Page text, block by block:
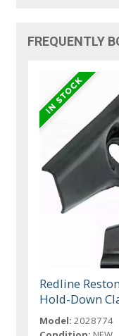
FREQUENTLY
Redline
Hold-Down
Model: 2028774